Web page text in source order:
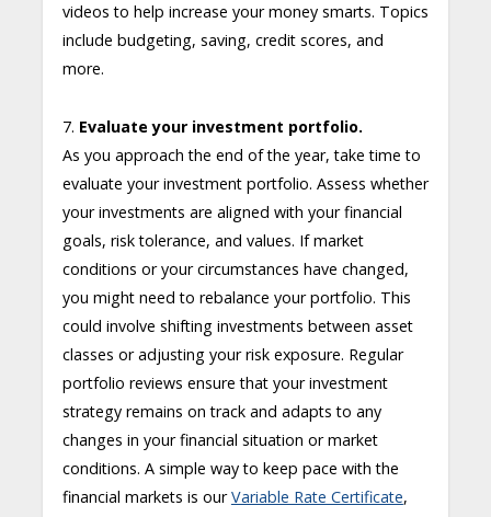
videos to help increase your money smarts. Topics
include budgeting, saving, credit scores, and
more.
7. Evaluate your investment portfolio.
As you approach the end of the year, take time to
evaluate your investment portfolio. Assess whether
your investments are aligned with your financial
goals, risk tolerance, and values. If market
conditions or your circumstances have changed,
you might need to rebalance your portfolio. This
could involve shifting investments between asset
classes or adjusting your risk exposure. Regular
portfolio reviews ensure that your investment
strategy remains on track and adapts to any
changes in your financial situation or market
conditions. A simple way to keep pace with the
financial markets is ourVariable Rate Certificate,